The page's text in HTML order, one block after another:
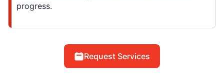
progress.
Request Services